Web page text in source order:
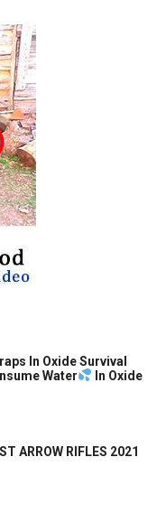
In Oxide Survival
Water
In Oxide
ARROW RIFLES 2021